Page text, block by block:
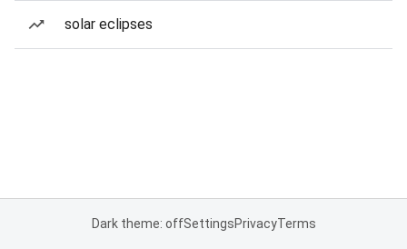
solar eclipses
Dark theme: offSettingsPrivacyTerms